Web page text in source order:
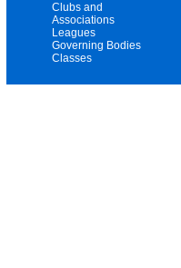
Clubs and
Associations
Leagues
Governing Bodies
Classes